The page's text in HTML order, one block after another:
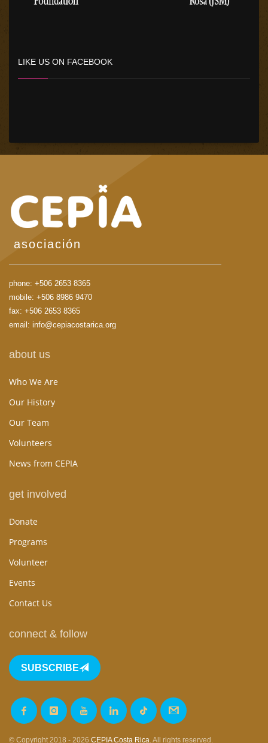
LIKE US ON FACEBOOK
asociación
phone: +506 2653 8365
mobile: +506 8986 9470
fax: +506 2653 8365
email: info@cepiacostarica.org
about us
Who We Are
Our History
Our Team
Volunteers
News from CEPIA
get involved
Donate
Programs
Volunteer
Events
Contact Us
connect & follow
SUBSCRIBE
© Copyright 2018 - 2026 CEPIA Costa Rica . All rights reserved.